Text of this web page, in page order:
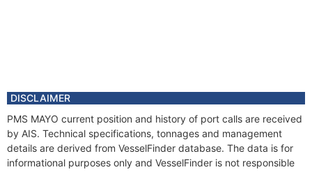
DISCLAIMER
PMS MAYO current position and history of port calls are received
by AIS. Technical specifications, tonnages and management
details are derived from VesselFinder database. The data is for
informational purposes only and VesselFinder is not responsible